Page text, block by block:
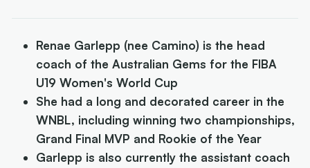
Renae Garlepp (nee Camino) is the head
coach of the Australian Gems for the FIBA
U19 Women's World Cup
She had a long and decorated career in the
WNBL, including winning two championships,
Grand Final MVP and Rookie of the Year
Garlepp is also currently the assistant coach